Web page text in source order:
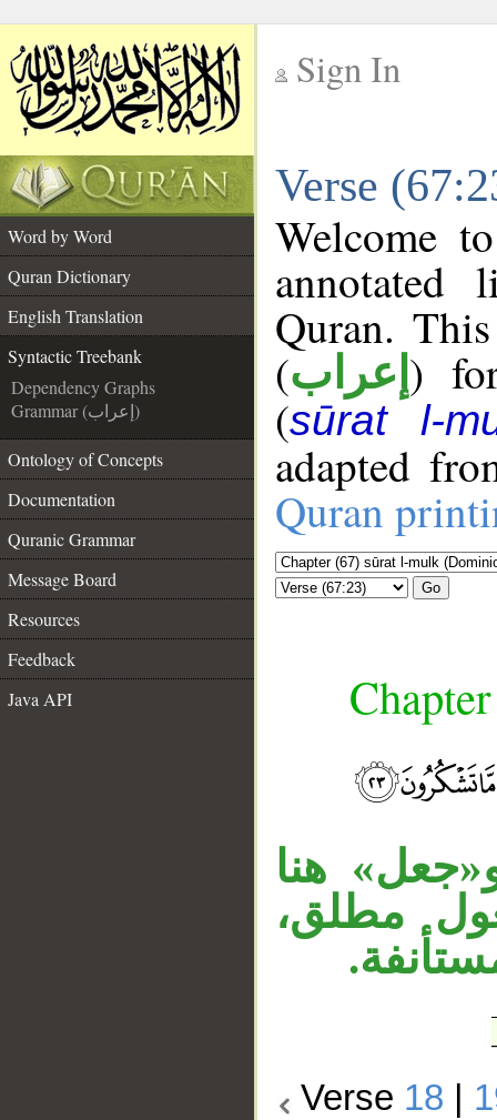
Sign In
Verse
Word by Word
Quran Dictionary
English Translation
Syntactic Treebank
Dependency Graphs
Grammar (إعراب)
Ontology of Concepts
Documentation
Quranic Grammar
Message Board
Resources
Feedback
Java API
Welcome
annotated
Quran.
(إعراب )
(sūrat l-
adapted
Quran
Go
هنا
مطلق،
Verse 18